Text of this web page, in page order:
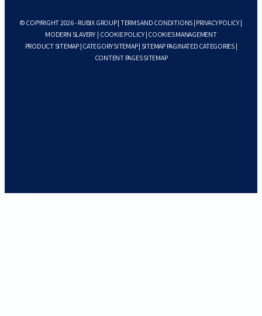
© COPYRIGHT 2026 - RUBIX GROUP | TERMS AND CONDITIONS PRIVACY POLICY|
MODERN SLAVERY| COOKIE POLICY| COOKIES MANAGEMENT
PRODUCT SITEMAP| CATEGORY SITEMAP| SITEMAP PAGINATED CATEGORIES|
CONTENT PAGES SITEMAP